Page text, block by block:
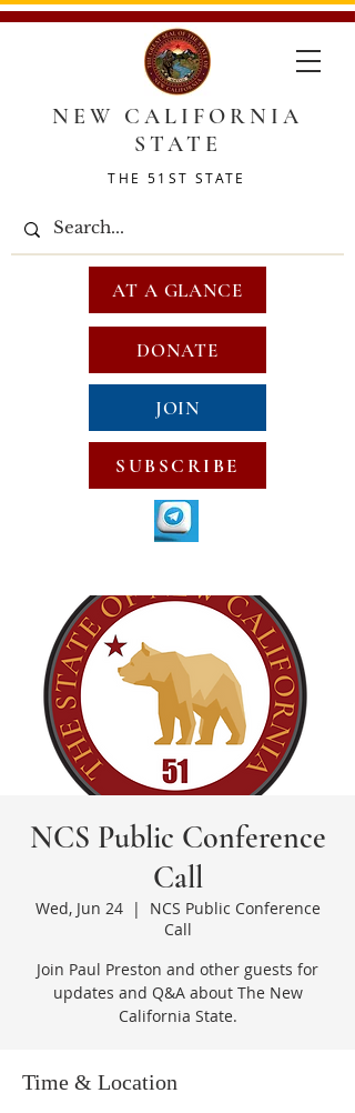
NEW CALIFORNIA
STATE
THE 51ST STATE
DONATE
JOIN
SUBSCRIBE
AT A GLANCE
NCS Public Conference
Call
Wed, Jun 24
  |
NCS Public Conference
Call
Join Paul Preston and other guests for
updates and Q&A about The New
California State.
Time & Location